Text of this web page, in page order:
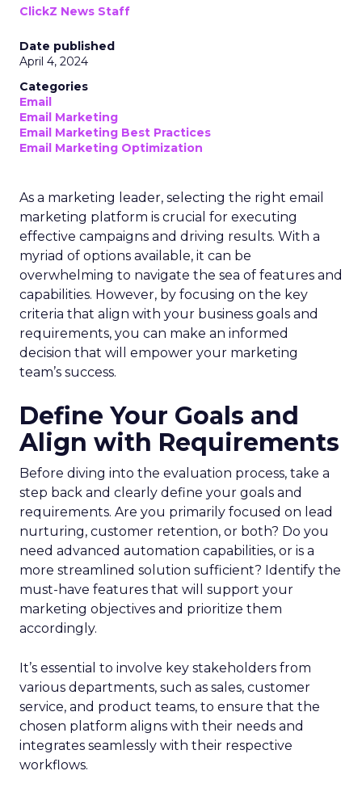
ClickZ News Staff
Date published
April 4, 2024
Categories
Email
Email Marketing
Email Marketing Best Practices
Email Marketing Optimization
As a marketing leader, selecting the right email
marketing platform is crucial for executing
effective campaigns and driving results. With a
myriad of options available, it can be
overwhelming to navigate the sea of features and
capabilities. However, by focusing on the key
criteria that align with your business goals and
requirements, you can make an informed
decision that will empower your marketing
team’s success.
Define Your Goals and
Align with Requirements
Before diving into the evaluation process, take a
step back and clearly define your goals and
requirements. Are you primarily focused on lead
nurturing, customer retention, or both? Do you
need advanced automation capabilities, or is a
more streamlined solution sufficient? Identify the
must-have features that will support your
marketing objectives and prioritize them
accordingly.
It’s essential to involve key stakeholders from
various departments, such as sales, customer
service, and product teams, to ensure that the
chosen platform aligns with their needs and
integrates seamlessly with their respective
workflows.